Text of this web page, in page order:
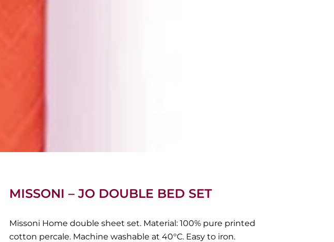
MISSONI – JO DOUBLE BED SET
Missoni Home double sheet set. Material: 100% pure printed
cotton percale. Machine washable at 40°C. Easy to iron.